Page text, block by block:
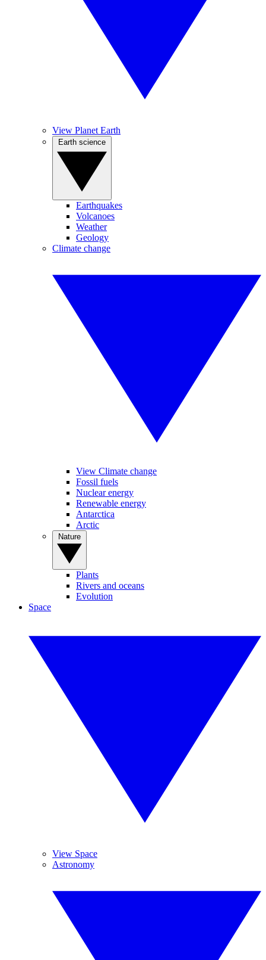
View Planet Earth
Earthquakes
Volcanoes
Weather
Geology
Climate change
View Climate change
Fossil fuels
Nuclear energy
Renewable energy
Antarctica
Arctic
Plants
Rivers and oceans
Evolution
Space
View Space
Astronomy